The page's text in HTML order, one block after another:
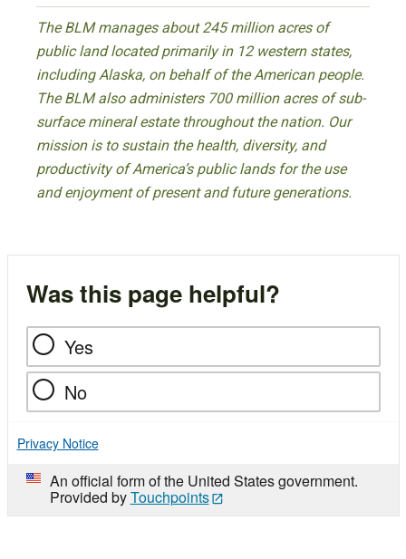
The BLM manages about 245 million acres of
public land located primarily in 12 western states,
including Alaska, on behalf of the American people.
The BLM also administers 700 million acres of sub-
surface mineral estate throughout the nation. Our
mission is to sustain the health, diversity, and
productivity of America’s public lands for the use
and enjoyment of present and future generations.
Was this page helpful?
Yes
No
Privacy Notice
An official form of the United States government.
Provided byTouchpoints